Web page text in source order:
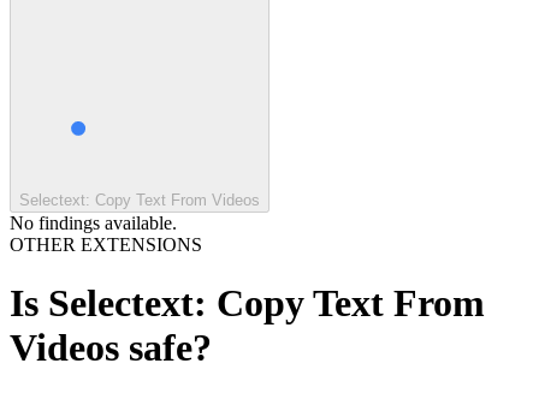
Selectext: Copy Text From Videos
No findings available.
OTHER EXTENSIONS
Is Selectext: Copy Text From
Videos safe?